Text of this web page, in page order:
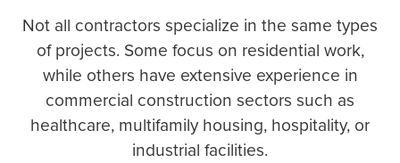
Not all contractors specialize in the same types
of projects. Some focus on residential work,
while others have extensive experience in
commercial construction sectors such as
healthcare, multifamily housing, hospitality, or
industrial facilities.